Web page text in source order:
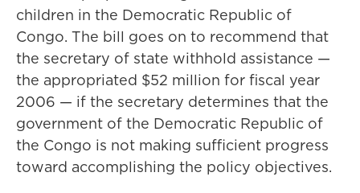
children in the Democratic Republic of
Congo. The bill goes on to recommend that
the secretary of state withhold assistance —
the appropriated $52 million for fiscal year
2006 — if the secretary determines that the
government of the Democratic Republic of
the Congo is not making sufficient progress
toward accomplishing the policy objectives.